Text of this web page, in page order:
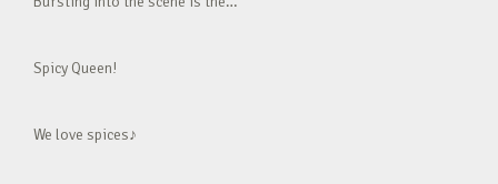
Spicy Queen!
We love spices♪